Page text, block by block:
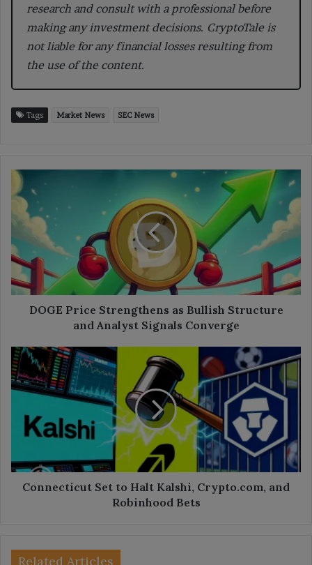
research and consult with a professional before
making any investment decisions. CryptoTale is
not liable for any financial losses resulting from
the use of the content.
Tags Market News SEC News
DOGE
Price
Strengthens
as
Bullish
Structure
and
Analyst
Signals
Converge
DOGE Price Strengthens as Bullish Structure
and Analyst Signals Converge
Connecticut
Set
to
Crypto.com,
Bets
Connecticut Set to Halt Kalshi, Crypto.com, and
Robinhood Bets
Related Articles